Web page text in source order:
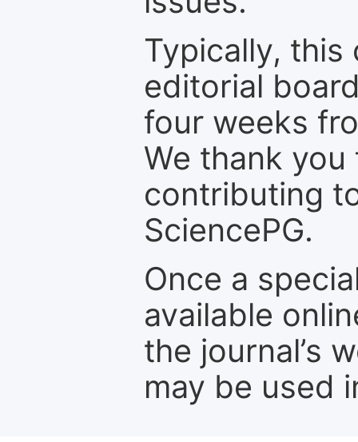
Typically, this
editorial
four weeks
We thank
contributing
SciencePG.
Once a
available
the journal’s
may be used